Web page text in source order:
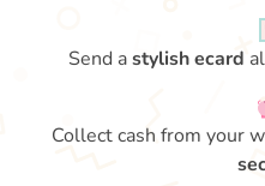
Send astylish ecard
Collect cash from your